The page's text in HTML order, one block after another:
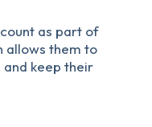
as part of
allows them to
keep their